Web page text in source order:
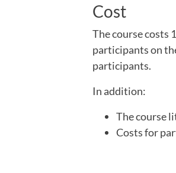
Cost
The course costs
participants on
participants.
In addition:
The course
Costs for